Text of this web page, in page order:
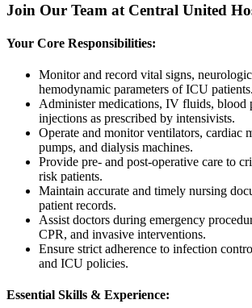
Join Our Team at Central United
Your Core Responsibilities:
Monitor and record vital signs,
hemodynamic parameters of ICU patients.
Administer medications, IV fluids, blood
injections as prescribed by intensivists.
Operate and monitor ventilators, cardiac
pumps, and dialysis machines.
Provide pre- and post-operative care to
risk patients.
Maintain accurate and timely nursing
patient records.
Assist doctors during emergency
CPR, and invasive interventions.
Ensure strict adherence to infection
and ICU policies.
Essential Skills & Experience: